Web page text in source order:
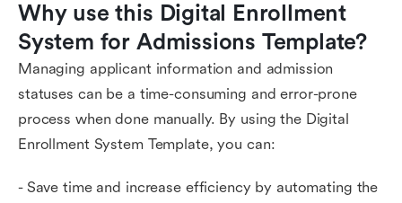
Why use this Digital Enrollment
System for Admissions Template?
Managing applicant information and admission
statuses can be a time-consuming and error-prone
process when done manually. By using the Digital
Enrollment System Template, you can:
- Save time and increase efficiency by automating the